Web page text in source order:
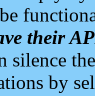
their
silence
by